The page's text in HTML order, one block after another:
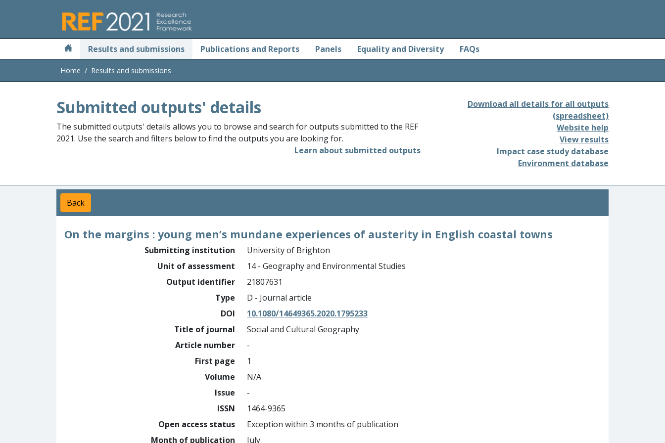
Results and submissions Publications and Reports Panels Equality and Diversity FAQs
Home Results and submissions
Submitted outputs' details
The submitted outputs' details allows you to browse and search for outputs submitted to the REF
2021. Use the search and filters below to find the outputs you are looking for.
Learn about submitted outputs
Download all details for all outputs
(spreadsheet)
Website help
View results
Impact case study database
Environment database
Back
On the margins : young men’s mundane experiences of austerity in English coastal towns
Submitting institution
University of Brighton
Unit of assessment
14 - Geography and Environmental Studies
Output identifier
21807631
Type
D - Journal article
DOI
10.1080/14649365.2020.1795233
Title of journal
Social and Cultural Geography
Article number
-
First page
1
Volume
N/A
Issue
-
ISSN
1464-9365
Open access status
Exception within 3 months of publication
Month of publication
July